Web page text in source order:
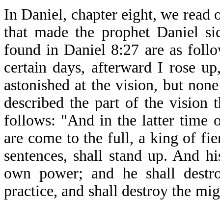
In Daniel, chapter eight, we read
that made the prophet Daniel
found in Daniel 8:27 are as
certain days, afterward I rose
astonished at the vision, but
described the part of the vision
follows: "And in the latter time
are come to the full, a king of
sentences, shall stand up. And
own power; and he shall
practice, and shall destroy the